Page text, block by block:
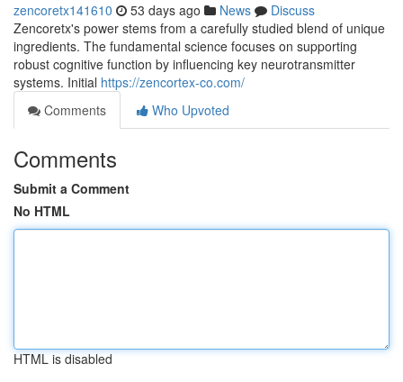
zencoretx141610 53 days ago News
Discuss
Zencoretx's power stems from a carefully studied blend of unique
ingredients. The fundamental science focuses on supporting
robust cognitive function by influencing key neurotransmitter
systems. Initial https://zencortex-co.com/
Comments
Who Upvoted
Comments
Submit a Comment
No HTML
HTML is disabled